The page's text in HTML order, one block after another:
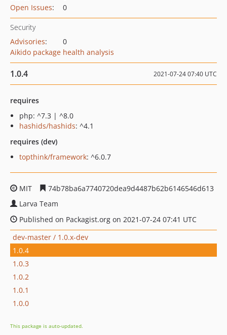
Open Issues: 0
Security
Advisories:
0
Aikido package health analysis
1.0.4 2021-07-24 07:40 UTC
requires
php: ^7.3 | ^8.0
hashids/hashids: ^4.1
requires (dev)
topthink/framework: ^6.0.7
MIT
74b78ba6a7740720dea9d4487b62b6146546d613
Larva Team
Published on Packagist.org on 2021-07-24 07:41 UTC
dev-master / 1.0.x-dev
1.0.4
1.0.3
1.0.2
1.0.1
1.0.0
This package is auto-updated.